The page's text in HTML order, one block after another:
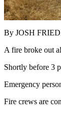
By JOSH
A fire broke out
Shortly before 3
Emergency
Fire crews are